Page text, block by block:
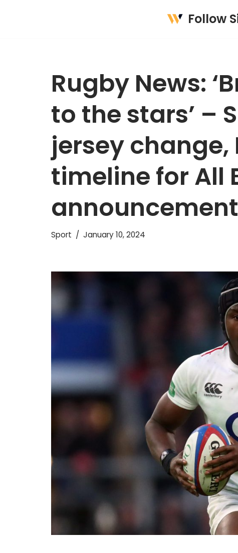
Follow
Rugby News:
to the stars’ –
jersey change,
timeline for All
announcement
Sport January 10, 2024